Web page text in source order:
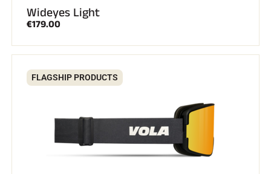
Wideyes Light
€179.00
FLAGSHIP PRODUCTS